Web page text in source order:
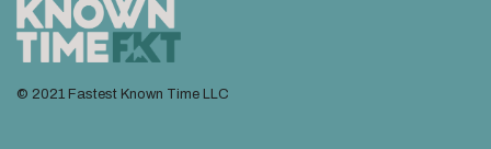
© 2021 Fastest Known Time LLC